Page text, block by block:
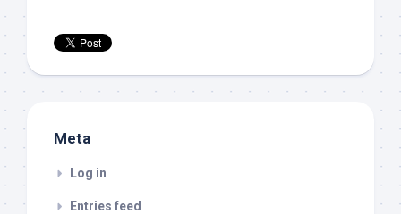
Meta
Log in
Entries feed